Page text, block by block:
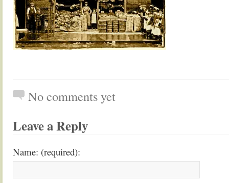
No comments yet
Leave a Reply
Name: (required):